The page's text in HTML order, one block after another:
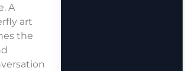
A
art
the